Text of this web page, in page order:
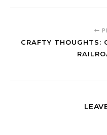
CRAFTY THOUGHTS: